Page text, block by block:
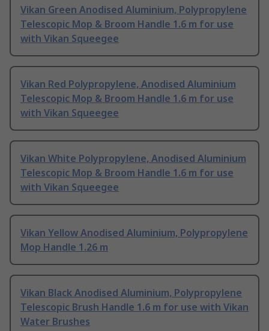
Vikan Green Anodised Aluminium, Polypropylene
Telescopic Mop & Broom Handle 1.6 m for use
with Vikan Squeegee
Vikan Red Polypropylene, Anodised Aluminium
Telescopic Mop & Broom Handle 1.6 m for use
with Vikan Squeegee
Vikan White Polypropylene, Anodised Aluminium
Telescopic Mop & Broom Handle 1.6 m for use
with Vikan Squeegee
Vikan Yellow Anodised Aluminium, Polypropylene
Mop Handle 1.26 m
Vikan Black Anodised Aluminium, Polypropylene
Telescopic Brush Handle 1.6 m for use with Vikan
Water Brushes